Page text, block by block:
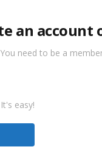
an
You need to be a
easy!